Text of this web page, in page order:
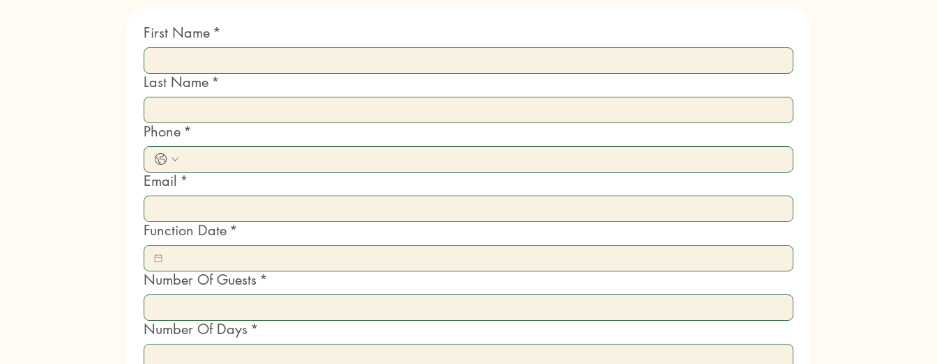
First Name *
Last Name *
Phone *
Email *
Function Date *
Number Of Guests *
Number Of Days *